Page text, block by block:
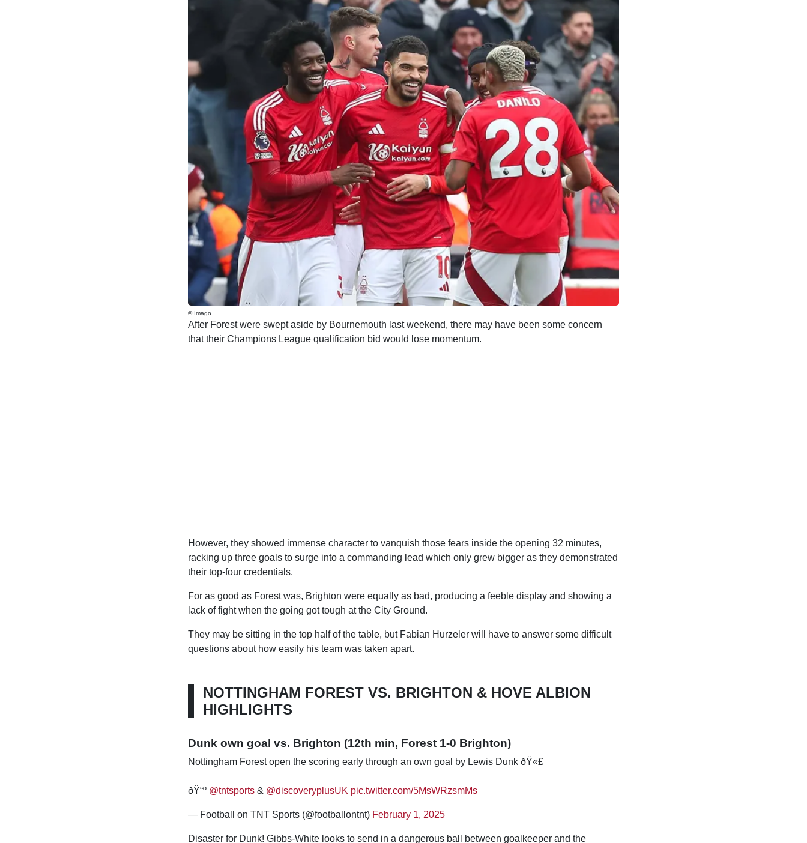
© Imago
After Forest were swept aside by Bournemouth last weekend, there may have been some concern
that their Champions League qualification bid would lose momentum.
However, they showed immense character to vanquish those fears inside the opening 32 minutes,
racking up three goals to surge into a commanding lead which only grew bigger as they demonstrated
their top-four credentials.
For as good as Forest was, Brighton were equally as bad, producing a feeble display and showing a
lack of fight when the going got tough at the City Ground.
They may be sitting in the top half of the table, but Fabian Hurzeler will have to answer some difficult
questions about how easily his team was taken apart.
NOTTINGHAM FOREST VS. BRIGHTON & HOVE ALBION
HIGHLIGHTS
Dunk own goal vs. Brighton (12th min, Forest 1-0 Brighton)
Nottingham Forest open the scoring early through an own goal by Lewis Dunk ðŸ«£
ðŸ“º @tntsports& @discoveryplusUK pic.twitter.com/5MsWRzsmMs
— Football on TNT Sports (@footballontnt) February 1, 2025
Disaster for Dunk! Gibbs-White looks to send in a dangerous ball between goalkeeper and the